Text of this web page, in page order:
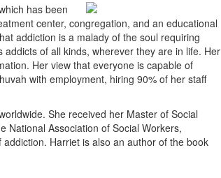
has been
center, congregation, and an educational
addiction is a malady of the soul requiring
of all kinds, wherever they are in life. Her
Her view that everyone is capable of
with employment, hiring 90% of her staff
She received her Master of Social
National Association of Social Workers,
Harriet is also an author of the book